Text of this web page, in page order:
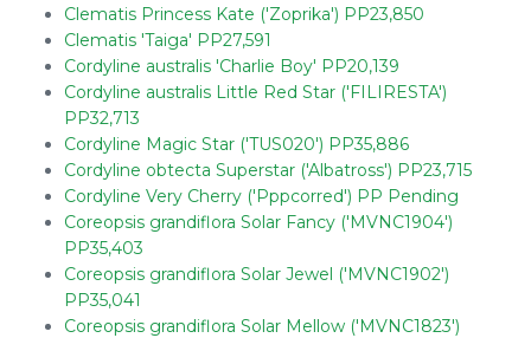
Clematis Princess Kate ('Zoprika') PP23,850
Clematis 'Taiga' PP27,591
Cordyline australis 'Charlie Boy' PP20,139
Cordyline australis Little Red Star ('FILIRESTA')
PP32,713
Cordyline Magic Star ('TUS020') PP35,886
Cordyline obtecta Superstar ('Albatross') PP23,715
Cordyline Very Cherry ('Pppcorred') PP Pending
Coreopsis grandiflora Solar Fancy ('MVNC1904')
PP35,403
Coreopsis grandiflora Solar Jewel ('MVNC1902')
PP35,041
Coreopsis grandiflora Solar Mellow ('MVNC1823')